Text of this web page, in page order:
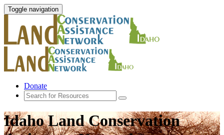
Toggle navigation
Donate
Idaho Land Conservation